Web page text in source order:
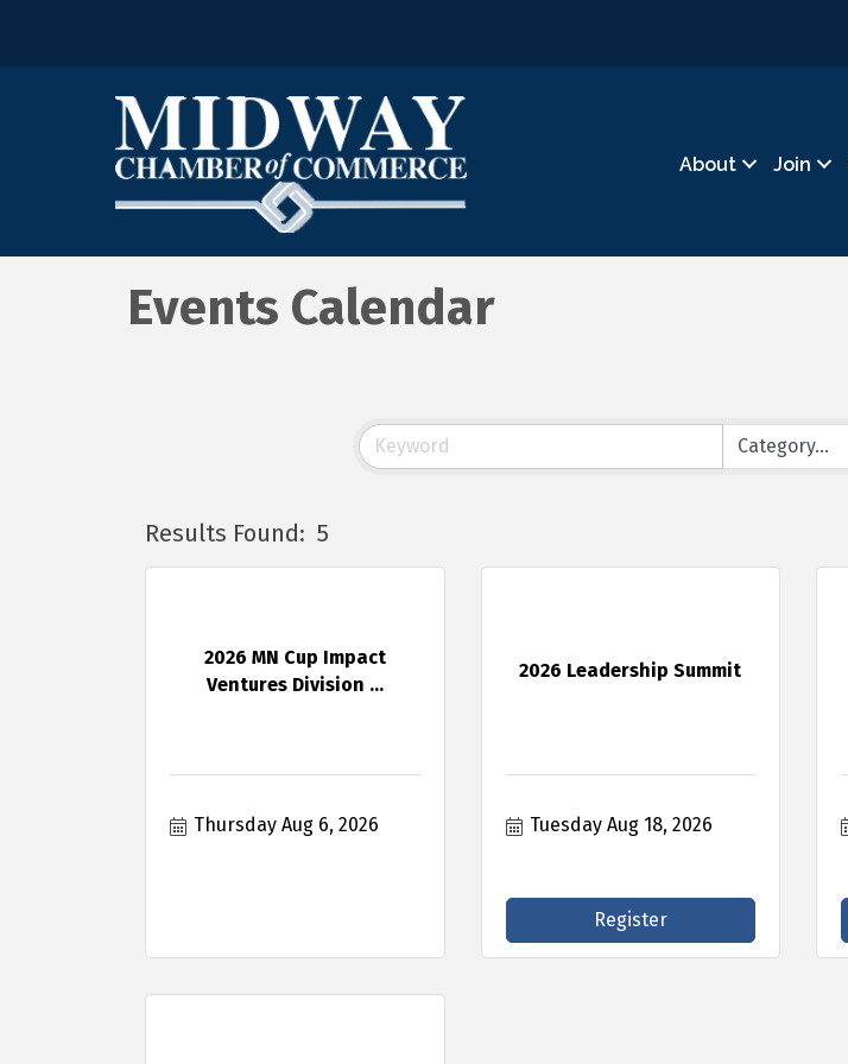
About Join
Events Calendar
Results Found: 5
2026 MN Cup Impact
Ventures Division ...
Thursday Aug 6, 2026
2026 Leadership Summit
Tuesday Aug 18, 2026
Register